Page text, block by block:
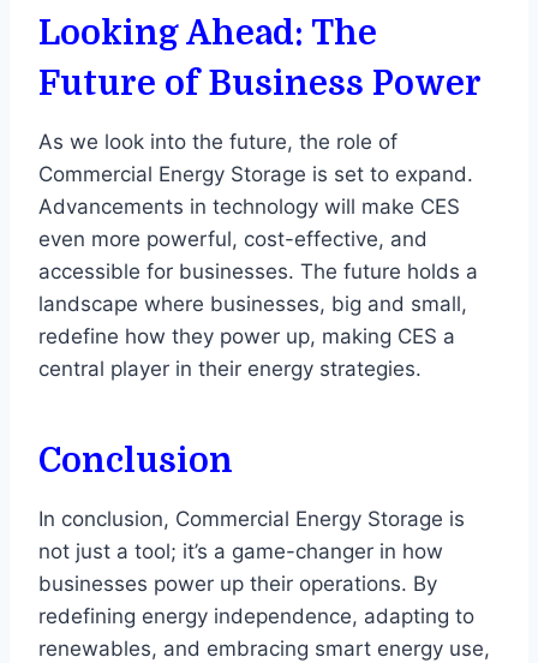
Looking Ahead: The
Future of Business Power
As we look into the future, the role of
Commercial Energy Storage is set to expand.
Advancements in technology will make CES
even more powerful, cost-effective, and
accessible for businesses. The future holds a
landscape where businesses, big and small,
redefine how they power up, making CES a
central player in their energy strategies.
Conclusion
In conclusion, Commercial Energy Storage is
not just a tool; it’s a game-changer in how
businesses power up their operations. By
redefining energy independence, adapting to
renewables, and embracing smart energy use,